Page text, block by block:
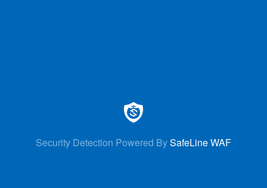
Security Detection Powered BySafeLine WAF